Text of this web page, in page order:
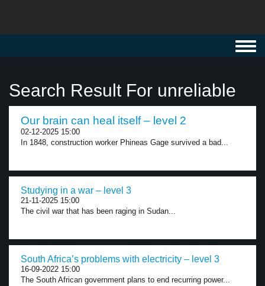
Search Result For unreliable
Our brain can heal itself – level 2
02-12-2025 15:00
In 1848, construction worker Phineas Gage survived a bad...
Studying in a war – level 3
21-11-2025 15:00
The civil war that has been raging in Sudan...
South Africa’s problems with electricity – level 3
16-09-2022 15:00
The South African government plans to end recurring power...